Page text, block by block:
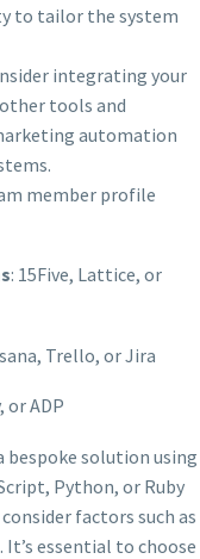
to tailor the system
integrating your
tools and
automation
member profile
: 15Five, Lattice, or
Trello, or Jira
or ADP
bespoke solution using
Python, or Ruby
factors such as
It’s essential to choose